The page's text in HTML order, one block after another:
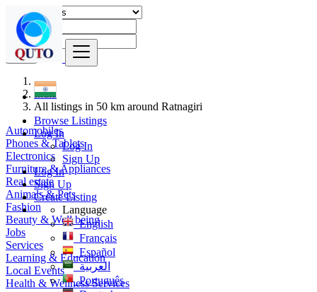
Browse Listings
Log In
Log In
Sign Up
Log In
Sign Up
Create Listing
Language
English
Français
Español
العربية
Português
Find
India
All listings in 50 km around Ratnagiri
Automobiles
Phones & Tablets
Electronics
Furniture & Appliances
Real estate
Animals & Pets
Fashion
Beauty & Well being
Jobs
Services
Learning & Education
Local Events
Health & Wellness Services